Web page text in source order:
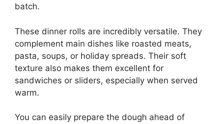
batch.
These dinner rolls are incredibly versatile. They
complement main dishes like roasted meats,
pasta, soups, or holiday spreads. Their soft
texture also makes them excellent for
sandwiches or sliders, especially when served
warm.
You can easily prepare the dough ahead of